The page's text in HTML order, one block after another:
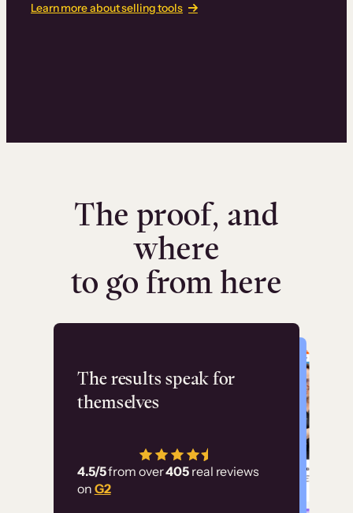
Learn more about selling tools
The proof, and
where
to go from here
The results speak for
themselves
4.5/5from over405 real reviews
on G2
Flashpoint
has allowed us to
employ our customer